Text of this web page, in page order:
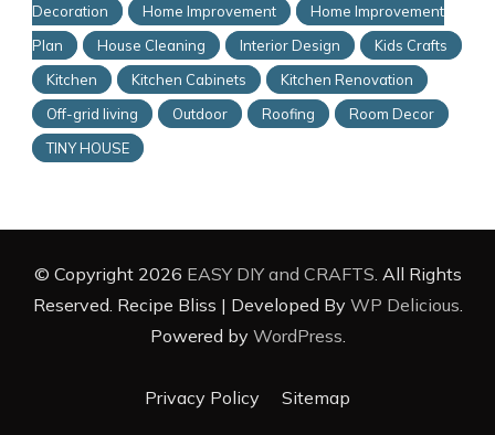
Decoration
Home Improvement
Home Improvement
Plan
House Cleaning Interior Design
Kids Crafts
Kitchen
Kitchen Cabinets
Kitchen Renovation
Off-grid living
Outdoor Roofing
Room Decor
TINY HOUSE
© Copyright 2026 EASY DIY and CRAFTS . All Rights
Reserved. Recipe Bliss | Developed By WP Delicious
Powered by WordPress
Privacy Policy Sitemap